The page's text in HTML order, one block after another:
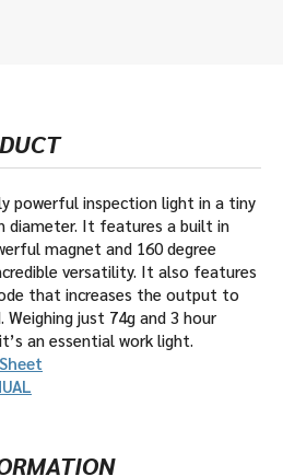
powerful inspection light in a tiny
diameter. It features a built in
magnet and 160 degree
versatility. It also features
that increases the output to
Weighing just 74g and 3 hour
an essential work light.